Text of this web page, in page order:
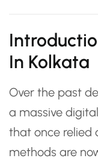
In Kolkata
Over the past
a massive
that once relied
methods are